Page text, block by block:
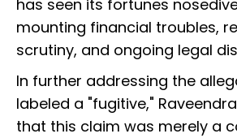
has seen its fortunes
mounting financial troubles,
scrutiny, and ongoing legal
In further addressing the
labeled a "fugitive,"
that this claim was merely a